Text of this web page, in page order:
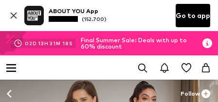
ABOUT YOU App
(152.700) Go to app
02D 13H 31M 16 S
Final Summer Sale: Deals with up to
60% discount
Follow